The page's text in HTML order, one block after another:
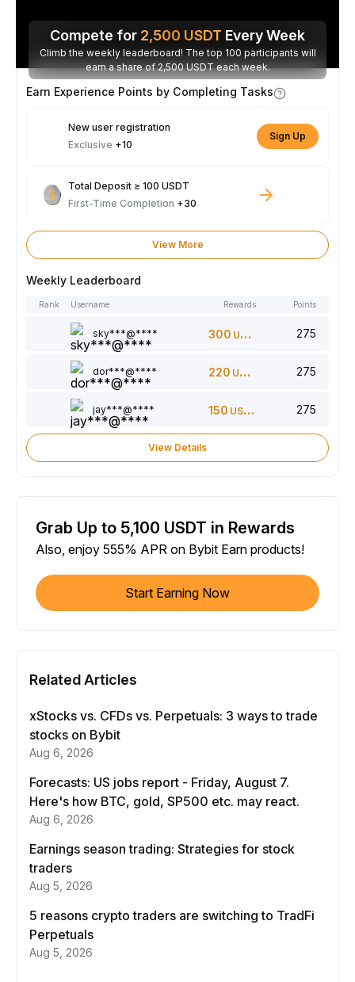
Compete for 2,500 USDT Every Week
Climb the weekly leaderboard! The top 100 participants will
earn a share of 2,500 USDT each week.
Earn Experience Points by Completing Tasks
New user registration
Exclusive +10
Sign Up
Total Deposit ≥ 100 USDT
First-Time Completion +30
View More
Weekly Leaderboard
Rank Username Rewards Points
sky***@**** 300 USDT 275
dor***@**** 220 USDT 275
jay***@**** 150 USDT 275
View Details
Grab Up to 5,100 USDT in Rewards
Also, enjoy 555% APR on Bybit Earn products!
Start Earning Now
Related Articles
xStocks vs. CFDs vs. Perpetuals: 3 ways to trade
stocks on Bybit
Aug 6, 2026
Forecasts: US jobs report - Friday, August 7.
Here's how BTC, gold, SP500 etc. may react.
Aug 6, 2026
Earnings season trading: Strategies for stock
traders
Aug 5, 2026
5 reasons crypto traders are switching to TradFi
Perpetuals
Aug 5, 2026